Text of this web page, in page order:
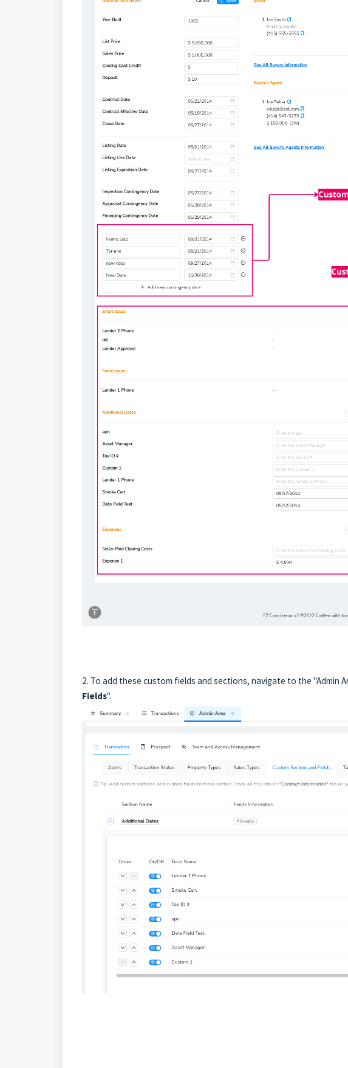
2. To add these custom fields and sections, navigate to the "Admin
Fields".